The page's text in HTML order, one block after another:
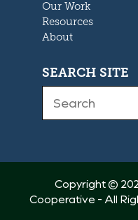
Our Work
Resources
About
SEARCH SITE
Copyright ©
Cooperative - All